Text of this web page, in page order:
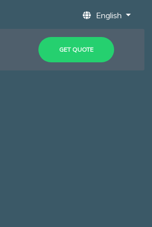
English
GET QUOTE